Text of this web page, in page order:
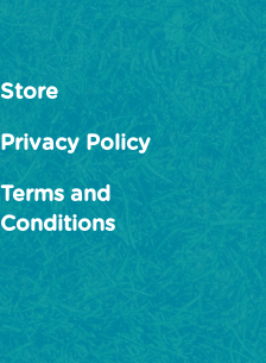
Store
Privacy Policy
Terms and
Conditions